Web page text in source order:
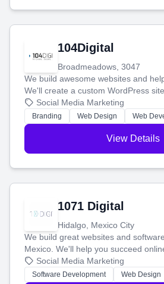
104Digital
Broadmeadows, 3047
We build awesome websites and
We'll create a custom WordPress
boost your search rankings so your
online.
Social Media Marketing
Branding Web Design Web
View Details
1071 Digital
Hidalgo, Mexico City
We build great websites and
Mexico. We'll help you succeed
technology and a smart, honest
your ideas a reality and grow your
Social Media Marketing
Software Development Web Design